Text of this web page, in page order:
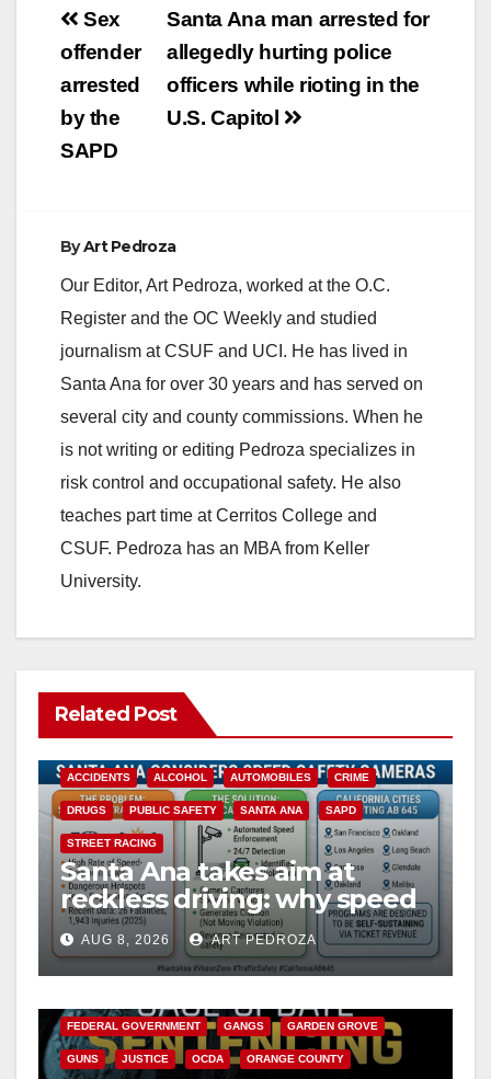
Post
navigation
Santa Ana man arrested for
allegedly hurting police
officers while rioting in the
U.S. Capitol
Sex
offender
arrested
by the
SAPD
ByArt Pedroza
Our Editor, Art Pedroza, worked at the O.C.
Register and the OC Weekly and studied
journalism at CSUF and UCI. He has lived in
Santa Ana for over 30 years and has served on
several city and county commissions. When he
is not writing or editing Pedroza specializes in
risk control and occupational safety. He also
teaches part time at Cerritos College and
CSUF. Pedroza has an MBA from Keller
University.
Related Post
ACCIDENTS ALCOHOL AUTOMOBILES CRIME
DRUGS PUBLIC SAFETY SANTA ANA SAPD
STREET RACING
Santa Ana takes aim at
reckless driving: why speed
cameras are a win for public
safety
AUG 8, 2026 ART PEDROZA
ANAHEIM CALIFORNIA
FEDERAL GOVERNMENT GANGS GARDEN GROVE
GUNS JUSTICE OCDA ORANGE COUNTY